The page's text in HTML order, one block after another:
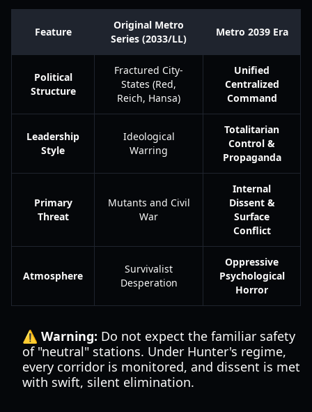
Feature
Original Metro
Series (2033/LL)
Metro 2039 Era
Political
Structure
Fractured City-
States (Red,
Reich, Hansa)
Unified
Centralized
Command
Leadership
Style
Ideological
Warring
Totalitarian
Control &
Propaganda
Primary
Threat
Mutants and Civil
War
Internal
Dissent &
Surface
Conflict
Atmosphere
Survivalist
Desperation
Oppressive
Psychological
Horror
⚠️ Warning: Do not expect the familiar safety
of "neutral" stations. Under Hunter's regime,
every corridor is monitored, and dissent is met
with swift, silent elimination.